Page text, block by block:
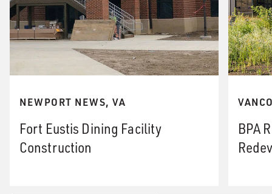
NEWPORT NEWS, VA
Fort Eustis Dining Facility
Construction
BPA